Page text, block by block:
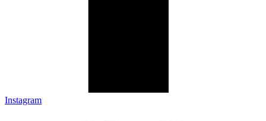
Instagram